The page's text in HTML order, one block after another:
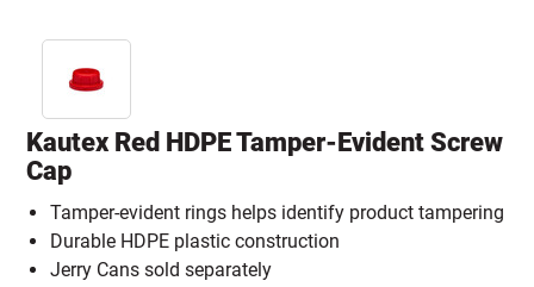
Kautex Red HDPE Tamper-Evident Screw
Cap
Tamper-evident rings helps identify product tampering
Durable HDPE plastic construction
Jerry Cans sold separately